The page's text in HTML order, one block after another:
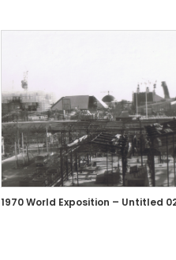
1970 World Exposition – Untitled